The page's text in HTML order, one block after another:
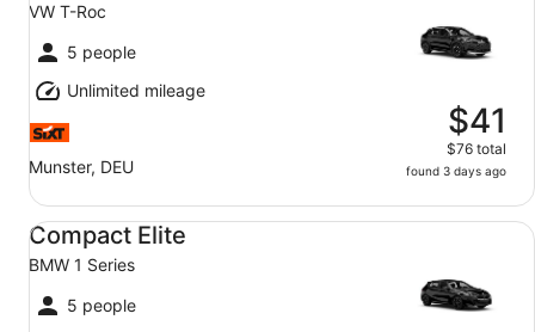
VW T-Roc
5 people
Unlimited mileage
Munster, DEU
$41
$76 total
found 3 days ago
Compact Elite
BMW 1 Series
5 people
Compact Elite BMW 1 Series